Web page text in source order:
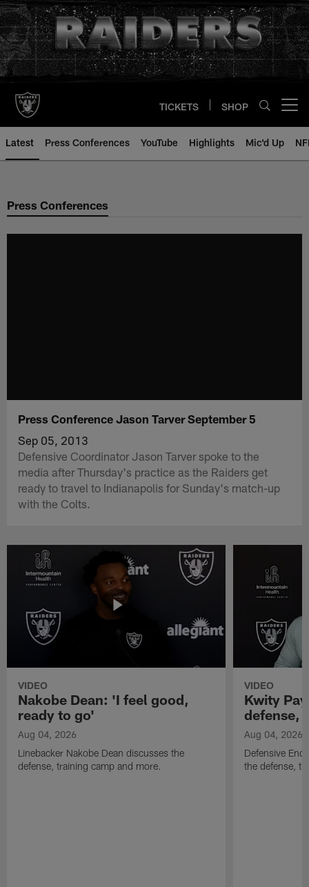
Skip
to
main
content
TICKETS SHOP
Latest Press Conferences YouTube Highlights Mic'd Up
Press Conferences
Press Conference Jason Tarver September 5
Sep 05, 2013
Defensive Coordinator Jason Tarver spoke to the
media after Thursday's practice as the Raiders get
ready to travel to Indianapolis for Sunday's match-up
with the Colts.
VIDEO
Nakobe Dean: 'I feel good,
ready to go'
Aug 04, 2026
Linebacker Nakobe Dean discusses the
defense, training camp and more.
VIDEO
Kwity
defense,
Aug 04, 2026
Defensive
the defense,